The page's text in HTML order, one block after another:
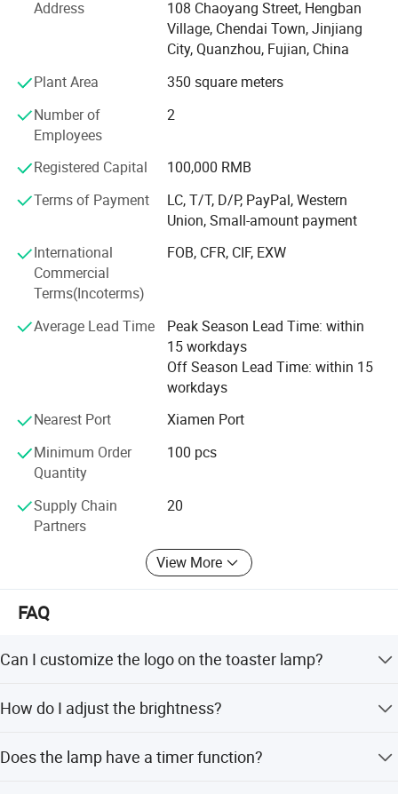
services" business purposes. Committed to providing you
with high-quality products and quality services. Have a
professional, dedicated design management team, from
product design, mold making, molding to the Product
assembly, for each aspect and processes are rigorously
testing and control.
and exploration, Nilong set up its own quality
management system. Passed the ISO9001: 2000 quality
system certification and ISO14000 environmental
management certification system. Nilong to always
implement the concept of customer value creation for
customers tailored products to meet the needs of different
customers, and continuously provide customers with
innovation, and excellence.
Warmly welcome you and opening up the boundaries of
communication. We synchronize with your ideal partner!
Address
108 Chaoyang Street, Hengban
Village, Chendai Town, Jinjiang
City, Quanzhou, Fujian, China
Plant Area
350 square meters
Number of
Employees
2
Registered Capital
100,000 RMB
Terms of Payment
LC, T/T, D/P, PayPal, Western
Union, Small-amount payment
International
Commercial
Terms(Incoterms)
FOB, CFR, CIF, EXW
Average Lead Time
Peak Season Lead Time: within
15 workdays
Off Season Lead Time: within 15
workdays
Nearest Port
Xiamen Port
Minimum Order
Quantity
100 pcs
Supply Chain
Partners
20
View More
FAQ
Can I customize the logo on the toaster lamp?
How do I adjust the brightness?
lamp.
Does the lamp have a timer function?